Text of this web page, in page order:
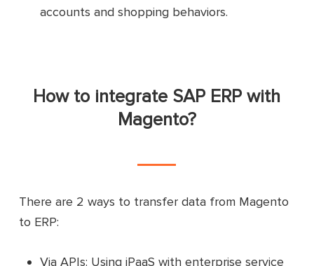
accounts and shopping behaviors.
How to integrate SAP ERP with
Magento?
There are 2 ways to transfer data from Magento
to ERP:
Via APIs: Using iPaaS with enterprise service